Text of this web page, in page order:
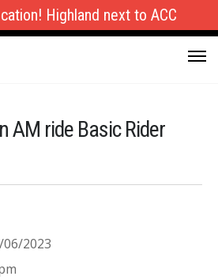
Highland next to ACC
AM ride Basic Rider
06/2023